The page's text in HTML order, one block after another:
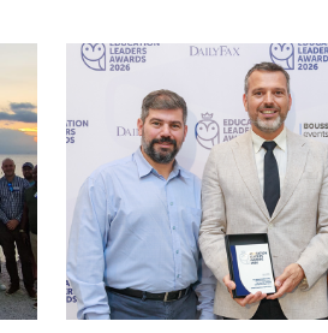
Government
Roundtable